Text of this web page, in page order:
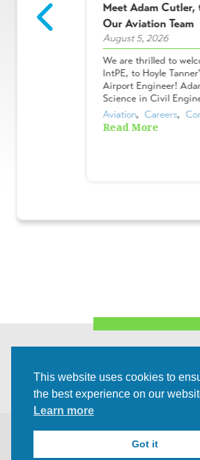
Winners!
Meet Adam Cutler,
Our Aviation Team
August 5, 2026
We are thrilled to
IntPE, to Hoyle
Airport Engineer!
Science in Civil
Aviation, Careers,
Read More
©2026 All Rights
This website uses cookies to
the best experience on our
Learn more
Got it